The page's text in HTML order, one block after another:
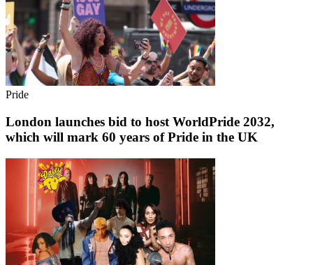
Pride
London launches bid to host WorldPride 2032,
which will mark 60 years of Pride in the UK